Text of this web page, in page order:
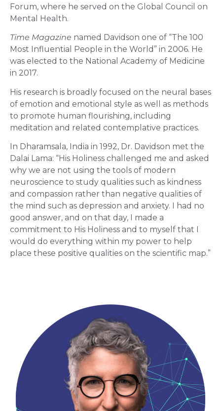
Forum, where he served on the Global Council on
Mental Health.
Time Magazine named Davidson one of “The 100
Most Influential People in the World” in 2006. He
was elected to the National Academy of Medicine
in 2017.
His research is broadly focused on the neural bases
of emotion and emotional style as well as methods
to promote human flourishing, including
meditation and related contemplative practices.
In Dharamsala, India in 1992, Dr. Davidson met the
Dalai Lama: “His Holiness challenged me and asked
why we are not using the tools of modern
neuroscience to study qualities such as kindness
and compassion rather than negative qualities of
the mind such as depression and anxiety. I had no
good answer, and on that day, I made a
commitment to His Holiness and to myself that I
would do everything within my power to help
place these positive qualities on the scientific map.”